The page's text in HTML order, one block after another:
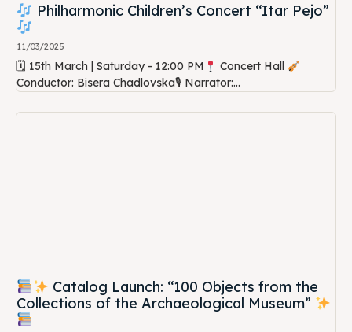
Philharmonic Children’s Concert “Itar Pejo”
11/03/2025
🗓 15th March | Saturday - 12:00 PM
Concert Hall
Conductor: Bisera Chadlovska🎙 Narrator:...
Catalog Launch: “100 Objects from the
Collections of the Archaeological Museum”